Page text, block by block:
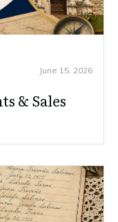
June 15, 2026
& Sales